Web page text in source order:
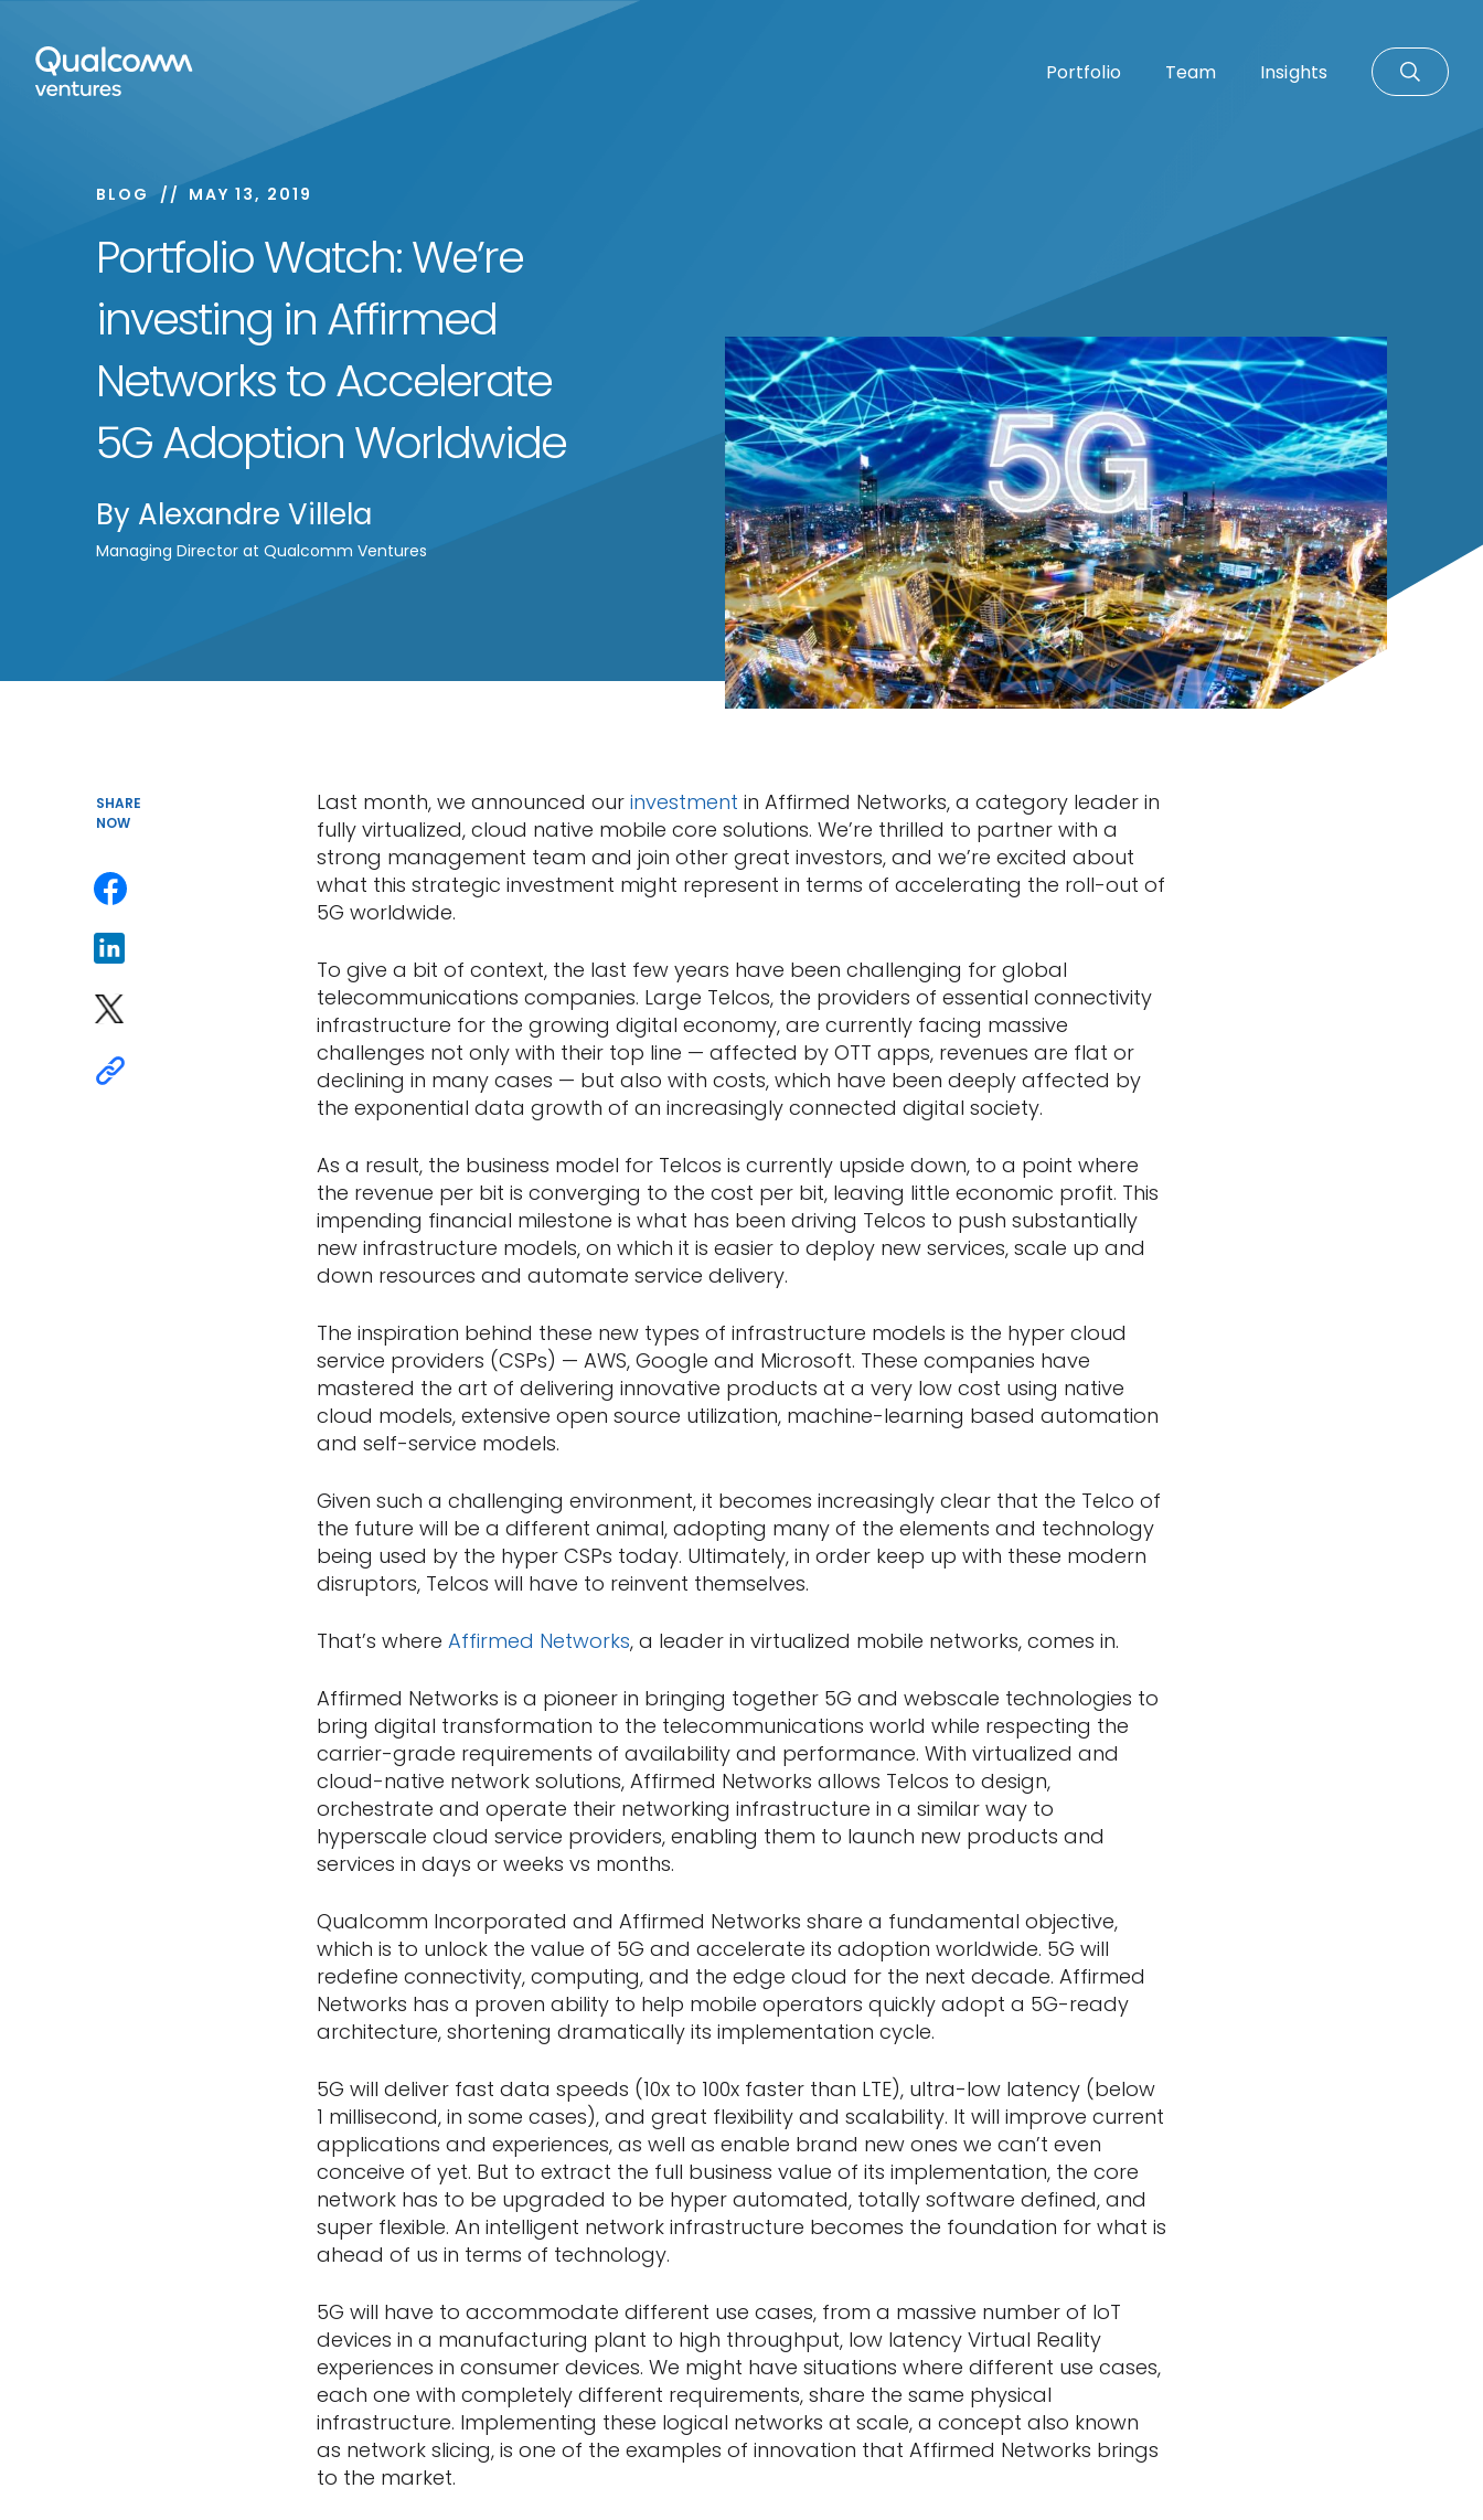
Portfolio Team Insights
BLOG MAY 13, 2019
Portfolio Watch: We’re
investing in Affirmed
Networks to Accelerate
5G Adoption Worldwide
By Alexandre Villela
Managing Director at Qualcomm Ventures
SHARE
NOW
Last month, we announced our investment in Affirmed Networks, a category leader in
fully virtualized, cloud native mobile core solutions. We’re thrilled to partner with a
strong management team and join other great investors, and we’re excited about
what this strategic investment might represent in terms of accelerating the roll-out of
5G worldwide.
To give a bit of context, the last few years have been challenging for global
telecommunications companies. Large Telcos, the providers of essential connectivity
infrastructure for the growing digital economy, are currently facing massive
challenges not only with their top line — affected by OTT apps, revenues are flat or
declining in many cases — but also with costs, which have been deeply affected by
the exponential data growth of an increasingly connected digital society.
As a result, the business model for Telcos is currently upside down, to a point where
the revenue per bit is converging to the cost per bit, leaving little economic profit. This
impending financial milestone is what has been driving Telcos to push substantially
new infrastructure models, on which it is easier to deploy new services, scale up and
down resources and automate service delivery.
The inspiration behind these new types of infrastructure models is the hyper cloud
service providers (CSPs) — AWS, Google and Microsoft. These companies have
mastered the art of delivering innovative products at a very low cost using native
cloud models, extensive open source utilization, machine-learning based automation
and self-service models.
Given such a challenging environment, it becomes increasingly clear that the Telco of
the future will be a different animal, adopting many of the elements and technology
being used by the hyper CSPs today. Ultimately, in order keep up with these modern
disruptors, Telcos will have to reinvent themselves.
That’s where Affirmed Networks, a leader in virtualized mobile networks, comes in.
Affirmed Networks is a pioneer in bringing together 5G and webscale technologies to
bring digital transformation to the telecommunications world while respecting the
carrier-grade requirements of availability and performance. With virtualized and
cloud-native network solutions, Affirmed Networks allows Telcos to design,
orchestrate and operate their networking infrastructure in a similar way to
hyperscale cloud service providers, enabling them to launch new products and
services in days or weeks vs months.
Qualcomm Incorporated and Affirmed Networks share a fundamental objective,
which is to unlock the value of 5G and accelerate its adoption worldwide. 5G will
redefine connectivity, computing, and the edge cloud for the next decade. Affirmed
Networks has a proven ability to help mobile operators quickly adopt a 5G-ready
architecture, shortening dramatically its implementation cycle.
5G will deliver fast data speeds (10x to 100x faster than LTE), ultra-low latency (below
1 millisecond, in some cases), and great flexibility and scalability. It will improve current
applications and experiences, as well as enable brand new ones we can’t even
conceive of yet. But to extract the full business value of its implementation, the core
network has to be upgraded to be hyper automated, totally software defined, and
super flexible. An intelligent network infrastructure becomes the foundation for what is
ahead of us in terms of technology.
5G will have to accommodate different use cases, from a massive number of IoT
devices in a manufacturing plant to high throughput, low latency Virtual Reality
experiences in consumer devices. We might have situations where different use cases,
each one with completely different requirements, share the same physical
infrastructure. Implementing these logical networks at scale, a concept also known
as network slicing, is one of the examples of innovation that Affirmed Networks brings
to the market.